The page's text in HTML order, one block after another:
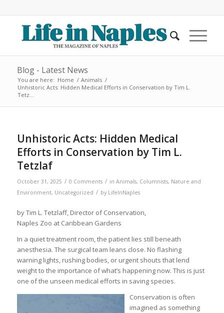
Blog - Latest News
You are here: Home / Animals /
Unhistoric Acts: Hidden Medical Efforts in Conservation by Tim L.
Tetz...
Unhistoric Acts: Hidden Medical
Efforts in Conservation by Tim L.
Tetzlaf
October 31, 2025 / 0 Comments / in Animals, Columnists, Nature and
Environment, Uncategorized / by LifeInNaples
by Tim L. Tetzlaff, Director of Conservation,
Naples Zoo at Caribbean Gardens
In a quiet treatment room, the patient lies still beneath
anesthesia. The surgical team leans close. No flashing
warning lights, rushing bodies, or urgent shouts that lend
weight to the importance of what’s happening now. This is just
one of the unseen medical efforts in saving species.
Conservation is often
imagined as something